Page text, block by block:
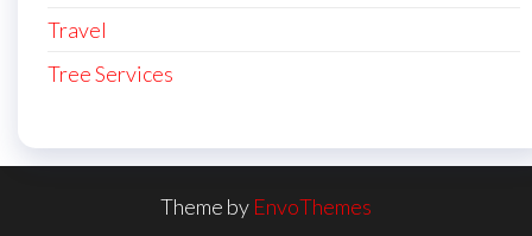
Travel
Tree Services
Theme by EnvoThemes